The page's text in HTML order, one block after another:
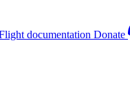
documentation Donate